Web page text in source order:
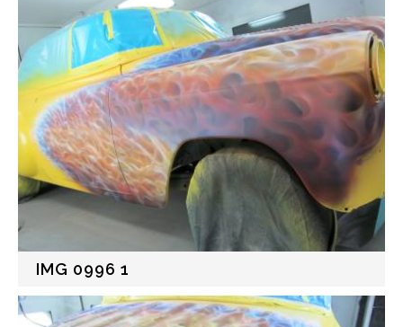
IMG 0996 1